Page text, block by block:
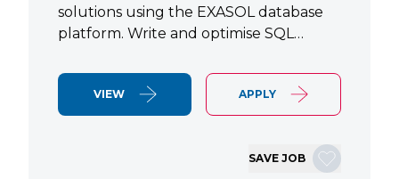
solutions using the EXASOL database
platform. Write and optimise SQL…
VIEW APPLY
SAVE JOB